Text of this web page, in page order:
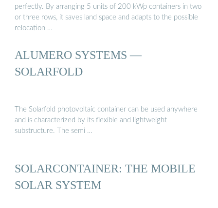
perfectly. By arranging 5 units of 200 kWp containers in two
or three rows, it saves land space and adapts to the possible
relocation …
ALUMERO SYSTEMS —
SOLARFOLD
The Solarfold photovoltaic container can be used anywhere
and is characterized by its flexible and lightweight
substructure. The semi …
SOLARCONTAINER: THE MOBILE
SOLAR SYSTEM